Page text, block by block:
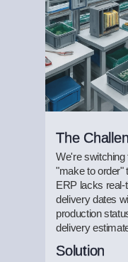
The
We're
"make to order"
ERP lacks real-
delivery dates
production
delivery
Solution